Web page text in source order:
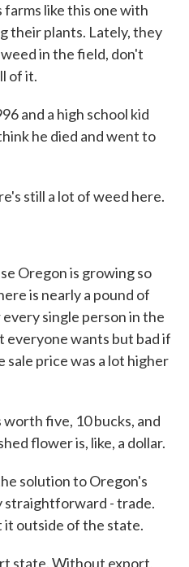
like this one with
their plants. Lately, they
in the field, don't
of it.
and a high school kid
he died and went to
still a lot of weed here.
Oregon is growing so
is nearly a pound of
single person in the
wants but bad if
price was a lot higher
five, 10 bucks, and
flower is, like, a dollar.
solution to Oregon's
straightforward - trade.
it outside of the state.
state. Without export,